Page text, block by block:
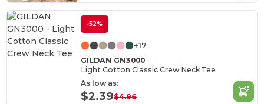
-52%
+17
GILDAN GN3000
Light Cotton Classic Crew Neck Tee
As low as:
$2.39$4.96